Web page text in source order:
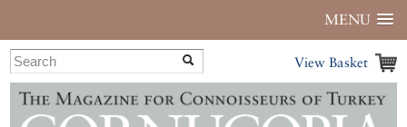
MENU
View Basket